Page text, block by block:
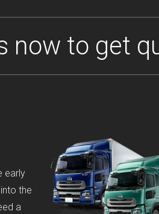
now to get
early
the
a